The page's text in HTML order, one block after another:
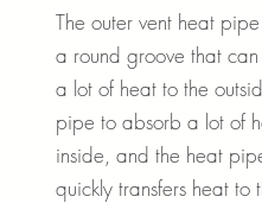
The outer vent heat
a round groove that can
a lot of heat to the
pipe to absorb a lot of
inside, and the heat
quickly transfers heat to